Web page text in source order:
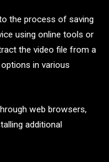
the process of saving
using online tools or
the video file from a
in various
web browsers,
additional